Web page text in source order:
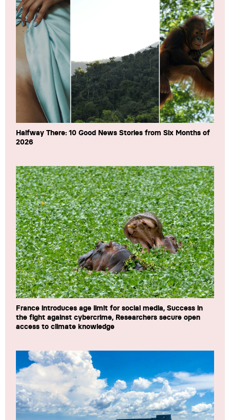
Halfway There: 10 Good News Stories from Six Months of
2026
France introduces age limit for social media, Success in
the fight against cybercrime, Researchers secure open
access to climate knowledge